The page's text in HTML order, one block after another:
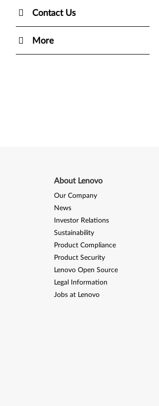
Contact Us
More
About Lenovo
Our Company
News
Investor Relations
Sustainability
Product Compliance
Product Security
Lenovo Open Source
Legal Information
Jobs at Lenovo